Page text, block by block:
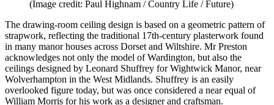
(Image credit: Paul Highnam / Country Life / Future)
The drawing-room ceiling design is based on a geometric pattern of
strapwork, reflecting the traditional 17th-century plasterwork found
in many manor houses across Dorset and Wiltshire. Mr Preston
acknowledges not only the model of Wardington, but also the
ceilings designed by Leonard Shuffrey for Wightwick Manor, near
Wolverhampton in the West Midlands. Shuffrey is an easily
overlooked figure today, but was once considered a near equal of
William Morris for his work as a designer and craftsman.